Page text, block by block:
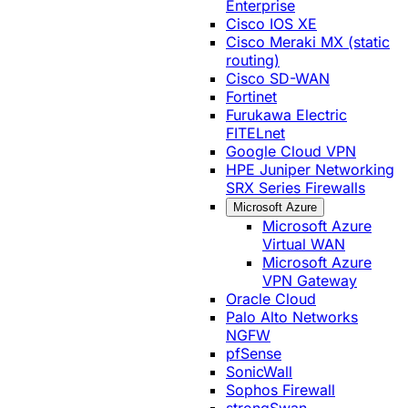
Enterprise
Cisco IOS XE
Cisco Meraki MX (static
routing)
Cisco SD-WAN
Fortinet
Furukawa Electric
FITELnet
Google Cloud VPN
HPE Juniper Networking
SRX Series Firewalls
Microsoft Azure
Microsoft Azure
Virtual WAN
Microsoft Azure
VPN Gateway
Oracle Cloud
Palo Alto Networks
NGFW
pfSense
SonicWall
Sophos Firewall